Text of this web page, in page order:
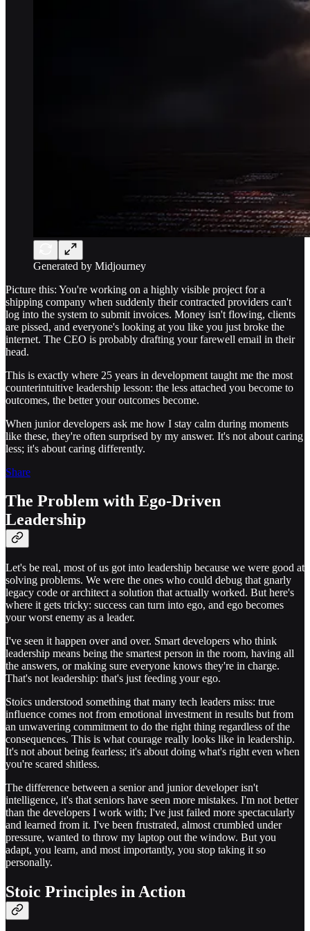
Generated by Midjourney
Picture this: You're working on a highly visible project for a
shipping company when suddenly their contracted providers can't
log into the system to submit invoices. Money isn't flowing, clients
are pissed, and everyone's looking at you like you just broke the
internet. The CEO is probably drafting your farewell email in their
head.
This is exactly where 25 years in development taught me the most
counterintuitive leadership lesson: the less attached you become to
outcomes, the better your outcomes become.
When junior developers ask me how I stay calm during moments
like these, they're often surprised by my answer. It's not about caring
less; it's about caring differently.
Share
The Problem with Ego-Driven
Leadership
Let's be real, most of us got into leadership because we were good at
solving problems. We were the ones who could debug that gnarly
legacy code or architect a solution that actually worked. But here's
where it gets tricky: success can turn into ego, and ego becomes
your worst enemy as a leader.
I've seen it happen over and over. Smart developers who think
leadership means being the smartest person in the room, having all
the answers, or making sure everyone knows they're in charge.
That's not leadership: that's just feeding your ego.
Stoics understood something that many tech leaders miss: true
influence comes not from emotional investment in results but from
an unwavering commitment to do the right thing regardless of the
consequences. This is what courage really looks like in leadership.
It's not about being fearless; it's about doing what's right even when
you're scared shitless.
The difference between a senior and junior developer isn't
intelligence, it's that seniors have seen more mistakes. I'm not better
than the developers I work with; I've just failed more spectacularly
and learned from it. I've been frustrated, almost crumbled under
pressure, wanted to throw my laptop out the window. But you
adapt, you learn, and most importantly, you stop taking it so
personally.
Stoic Principles in Action